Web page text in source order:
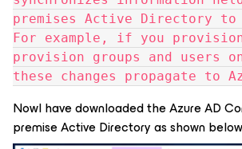
premises Active Directory to
For example, if you
provision groups and users
these changes propagate to
NowI have downloaded the Azure AD
premise Active Directory as shown below